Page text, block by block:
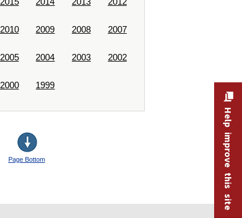
2010 2009 2008 2007
2005 2004 2003 2002
2000 1999
Page Bottom Help improve this site